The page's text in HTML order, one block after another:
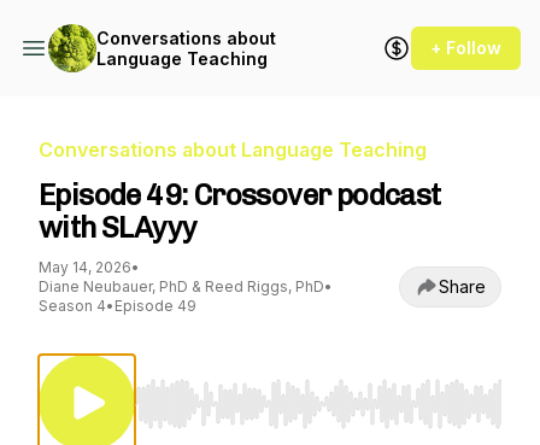
Conversations about
Language Teaching
+ Follow
Conversations about Language Teaching
Episode 49: Crossover podcast
with SLAyyy
May 14, 2026•
Diane Neubauer, PhD & Reed Riggs, PhD•
Season 4• Episode 49
Share
Use Left/Right to seek, Home/End to jump to